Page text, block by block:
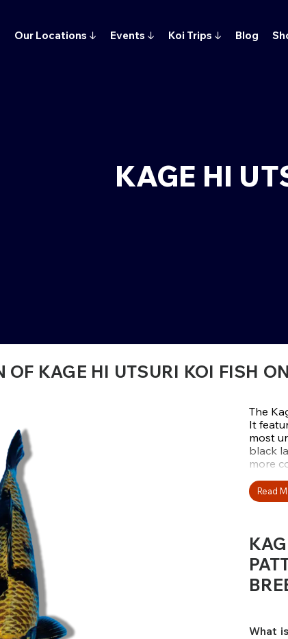
Our Locations ↓ Events ↓ Koi Trips ↓ Blog
KAGE HI
OF KAGE HI UTSURI KOI FISH
The
It
most
black
more
At
Read
What